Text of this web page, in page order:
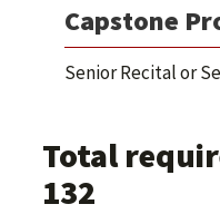
Capstone
Senior Recital or
Total
132